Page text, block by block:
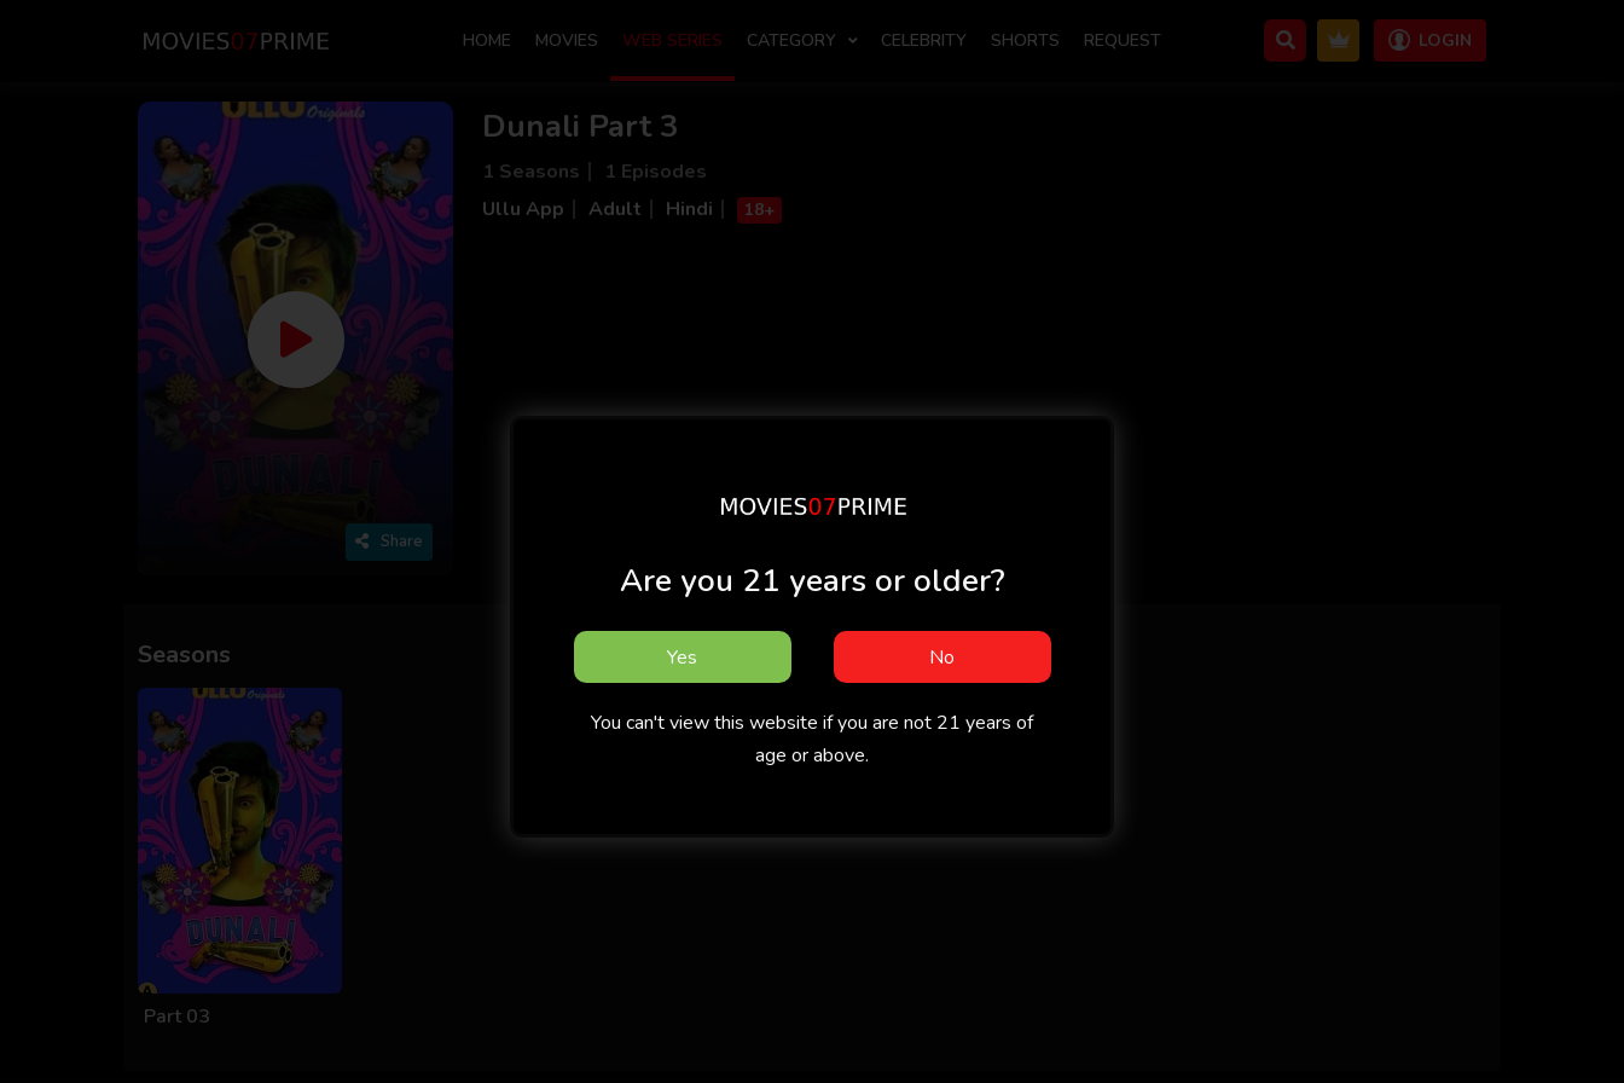
HOME MOVIES WEB SERIES CATEGORY CELEBRITY SHORTS REQUEST LOGIN
Share
Dunali Part 3
1 Seasons
1 Episodes
Ullu App
Adult Hindi 18+
Seasons
Part 03
Are you 21 years or older?
Yes No
You can't view this website if you are not 21 years of
age or above.